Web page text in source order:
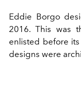
Eddie Borgo
2016. This was
enlisted before its
designs were